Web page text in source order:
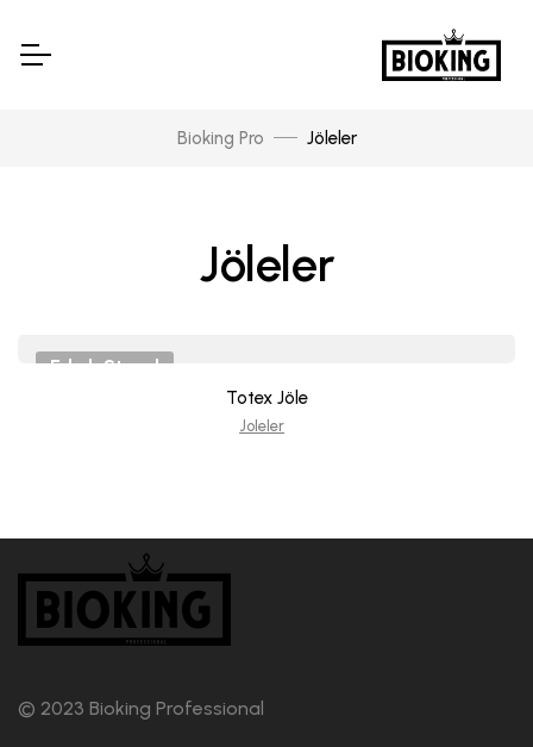
Bioking Pro Jöleler
Jöleler
Erkek Stand
Totex Jöle
Joleler
© 2023 Bioking Professional